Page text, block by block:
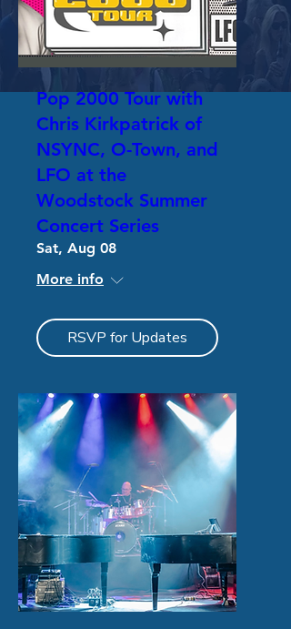
Pop 2000 Tour with
Chris Kirkpatrick of
NSYNC, O-Town, and
LFO at the
Woodstock Summer
Concert Series
Sat, Aug 08
More info
RSVP for Updates